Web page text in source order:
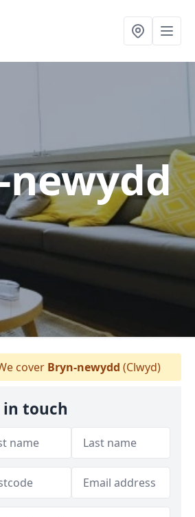
cover Bryn-newydd (Clwyd)
in touch